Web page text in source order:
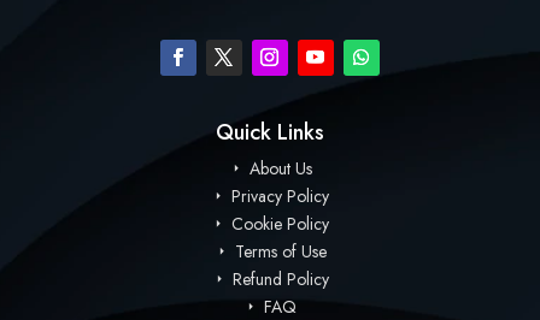
Quick Links
About Us
Privacy Policy
Cookie Policy
Terms of Use
Refund Policy
FAQ